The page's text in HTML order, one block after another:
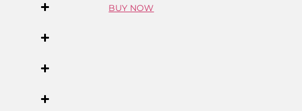
BUY NOW